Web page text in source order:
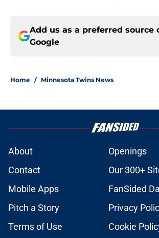
Add us as a preferred source
Google
Home / Minnesota Twins News
About
Openings
Contact
Our 300+
Mobile Apps
FanSided
Pitch a Story
Privacy
Terms of Use
Cookie